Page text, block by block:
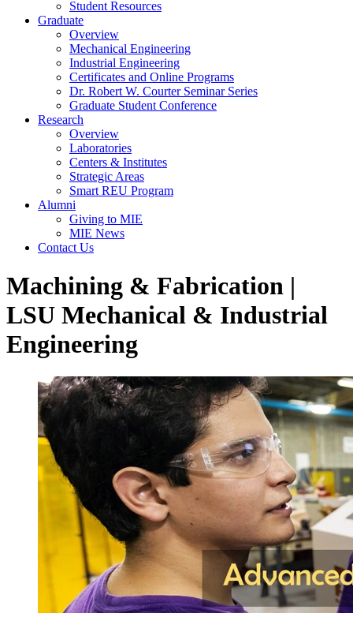
Student Resources
Graduate
Overview
Mechanical Engineering
Industrial Engineering
Certificates and Online Programs
Dr. Robert W. Courter Seminar Series
Graduate Student Conference
Research
Overview
Laboratories
Centers & Institutes
Strategic Areas
Smart REU Program
Alumni
Giving to MIE
MIE News
Contact Us
Machining & Fabrication |
LSU Mechanical & Industrial
Engineering